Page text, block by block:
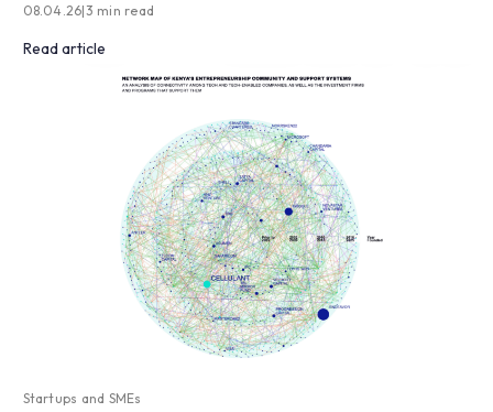
08.04.26|3 min read
Read article
Startups and SMEs